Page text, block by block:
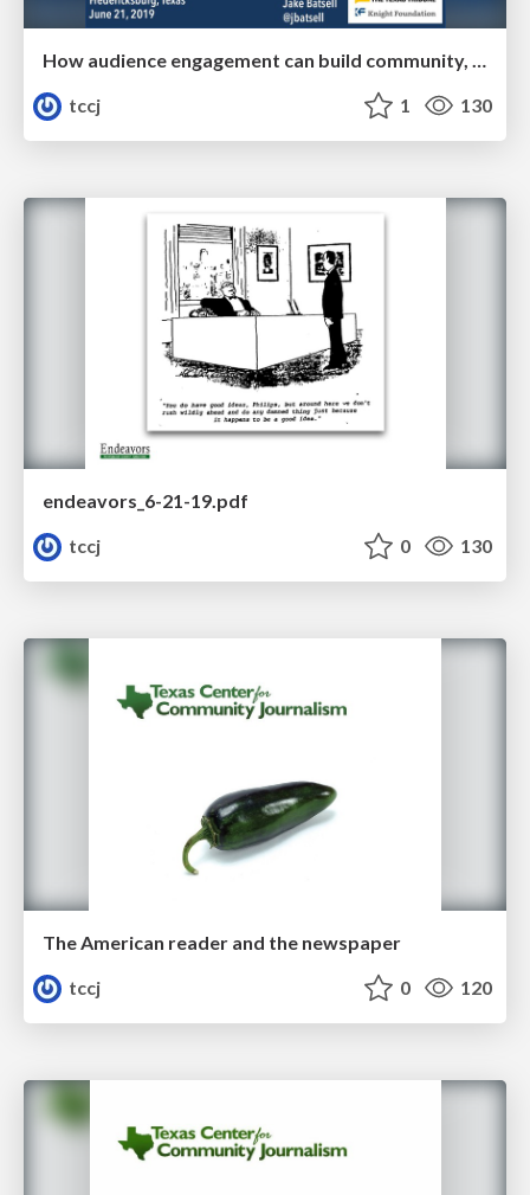
How audience engagement can build community, deepen loyalty, and boost the bottom line
tccj
1 130
endeavors_6-21-19.pdf
tccj
0 130
The American reader and the newspaper
tccj
0 120